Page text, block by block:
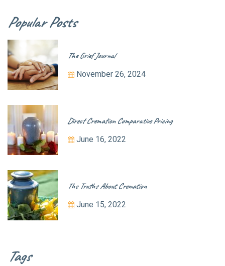
Popular Posts
The Grief Journal
November 26, 2024
Direct Cremation Comparative Pricing
June 16, 2022
The Truths About Cremation
June 15, 2022
Tags